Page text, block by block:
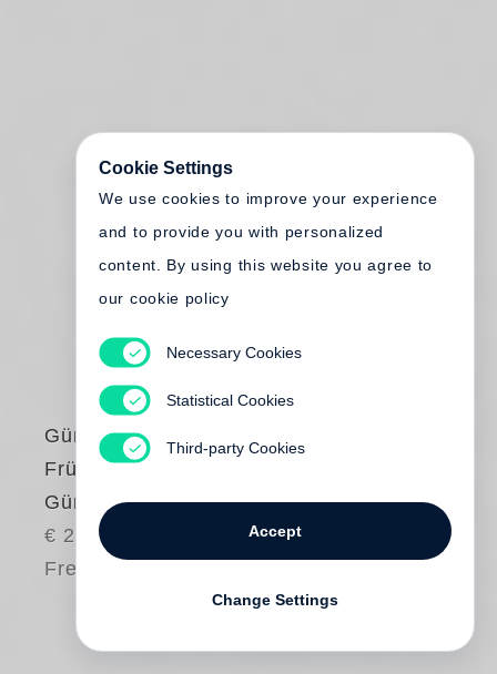
Günter Grass
Frühe Bilder von
Günter Grass
€ 24.00
Free shipping
Cookie Settings
We use cookies to improve your experience
and to provide you with personalized
content. By using this website you agree to
our cookie policy
Necessary Cookies
Statistical Cookies
Third-party Cookies
Accept
Change Settings